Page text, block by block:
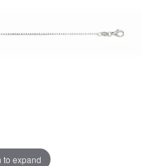
to expand